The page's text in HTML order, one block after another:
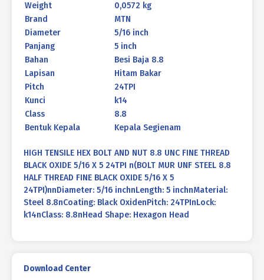
Weight
0,0572 kg
Brand
MTN
Diameter
5/16 inch
Panjang
5 inch
Bahan
Besi Baja 8.8
Lapisan
Hitam Bakar
Pitch
24TPI
Kunci
k14
Class
8.8
Bentuk Kepala
Kepala Segienam
HIGH TENSILE HEX BOLT AND NUT 8.8 UNC FINE THREAD
BLACK OXIDE 5/16 X 5 24TPI n(BOLT MUR UNF STEEL 8.8
HALF THREAD FINE BLACK OXIDE 5/16 X 5
24TPI)nnDiameter: 5/16 inchnLength: 5 inchnMaterial:
Steel 8.8nCoating: Black OxidenPitch: 24TPInLock:
k14nClass: 8.8nHead Shape: Hexagon Head
Download Center